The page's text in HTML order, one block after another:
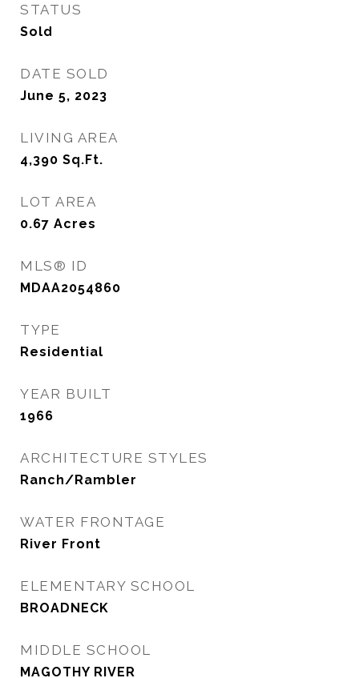
STATUS
Sold
DATE SOLD
June 5, 2023
LIVING AREA
4,390 Sq.Ft.
LOT AREA
0.67 Acres
MLS® ID
MDAA2054860
TYPE
Residential
YEAR BUILT
1966
ARCHITECTURE STYLES
Ranch/Rambler
WATER FRONTAGE
River Front
ELEMENTARY SCHOOL
BROADNECK
MIDDLE SCHOOL
MAGOTHY RIVER